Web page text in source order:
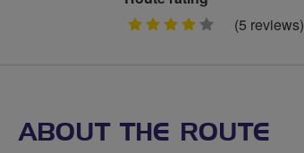
4
(5 reviews)
ABOUT THE ROUTE